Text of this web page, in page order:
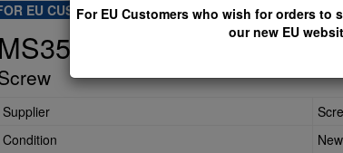
For EU Customers who wish for orders to
our new EU
EU CUSTOMERS - CLICK HERE TO ACCESS OUR
MS35207-264
Supplier
Condition
New